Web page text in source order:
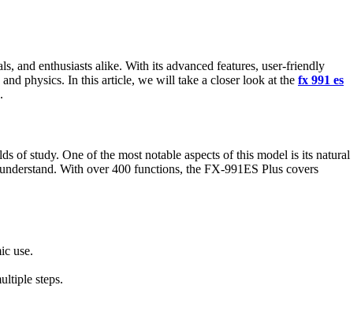
and enthusiasts alike. With its advanced features, user-friendly
physics. In this article, we will take a closer look at the fx 991 es
of study. One of the most notable aspects of this model is its natural
With over 400 functions, the FX-991ES Plus covers
use.
steps.